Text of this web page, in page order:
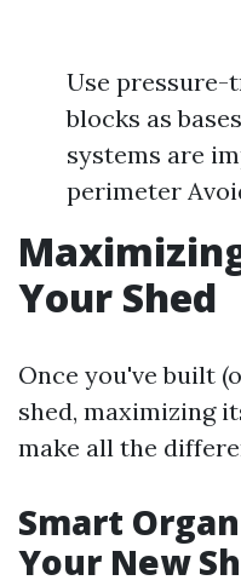
Use pressure-
blocks as
systems are
perimeter
Your Shed
Once you've built
shed, maximizing
make all the
Smart
Your New